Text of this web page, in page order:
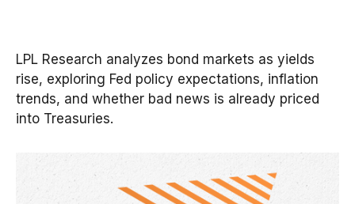
LPL Research analyzes bond markets as yields
rise, exploring Fed policy expectations, inflation
trends, and whether bad news is already priced
into Treasuries.